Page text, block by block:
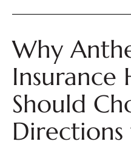
Why
Insurance
Should